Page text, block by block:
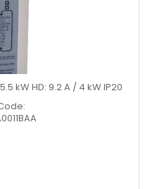
kW HD: 9.2 A / 4 kW IP20